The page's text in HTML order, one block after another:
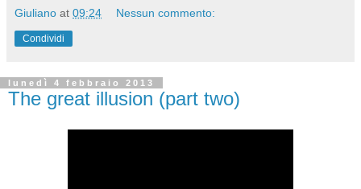
Giuliano at 09:24 Nessun commento:
Condividi
lunedì 4 febbraio 2013
The great illusion (part two)